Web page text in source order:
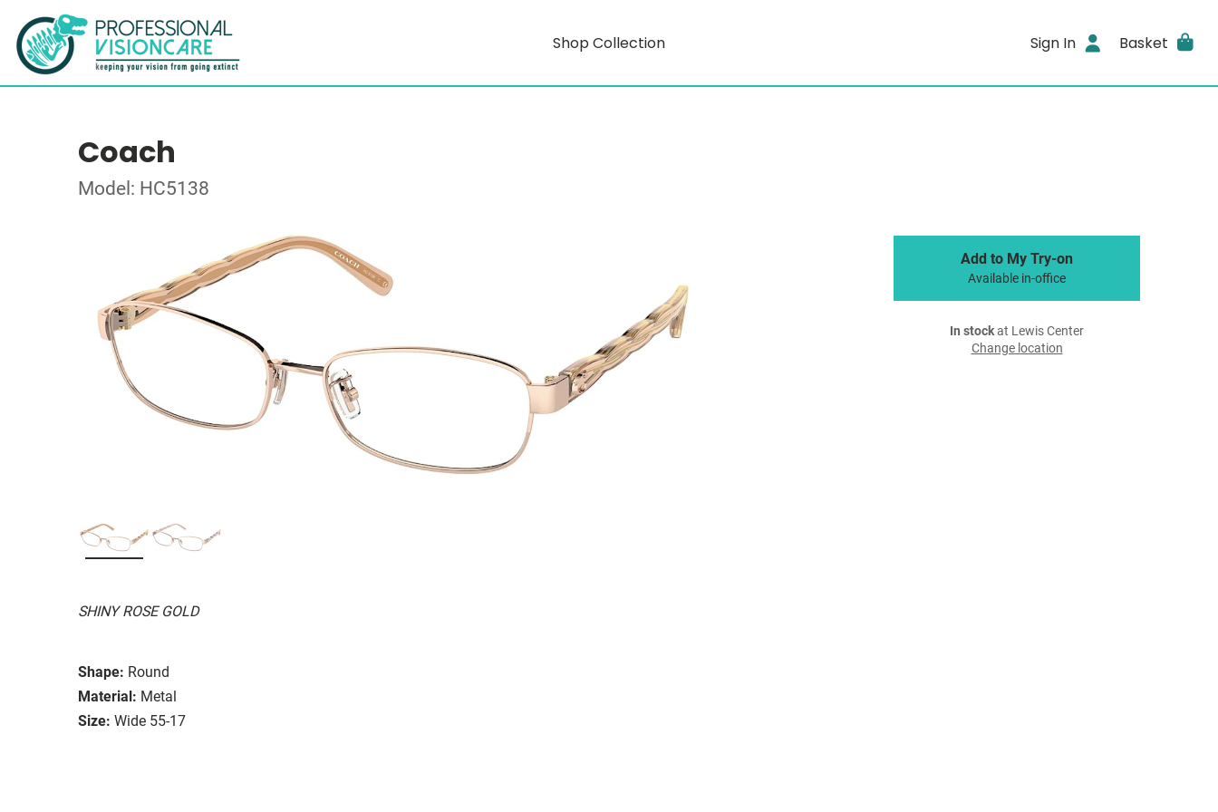
Shop Collection Sign In Basket
Coach
Model: HC5138
SHINY ROSE GOLD
Shape: Round
Material: Metal
Size: Wide 55-17
Add to My Try-on
Available in-office
In stockat Lewis Center
Change location